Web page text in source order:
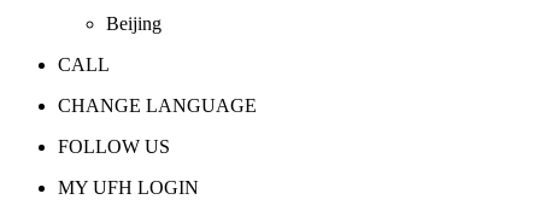
Beijing
CALL
CHANGE LANGUAGE
FOLLOW US
MY UFH LOGIN